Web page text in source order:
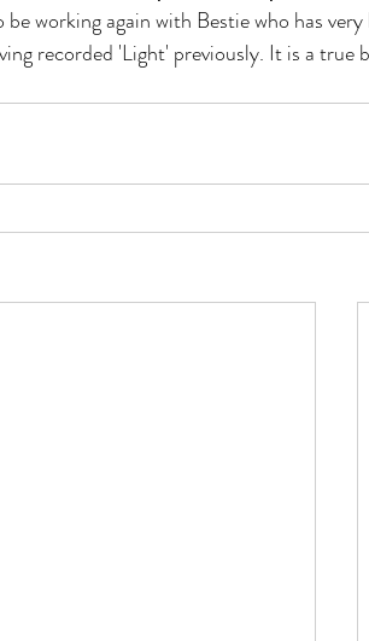
working again with Bestie who has
recorded 'Light' previously. It is a true